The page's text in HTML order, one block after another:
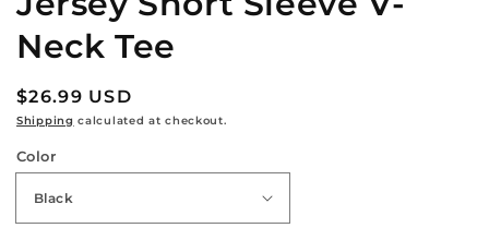
Neck Tee
Regular
price
$26.99 USD
Shipping calculated at checkout.
Color